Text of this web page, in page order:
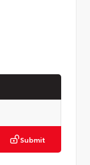
Submit